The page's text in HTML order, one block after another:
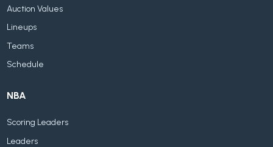
Auction Values
Lineups
Teams
Schedule
NBA
Scoring Leaders
Leaders